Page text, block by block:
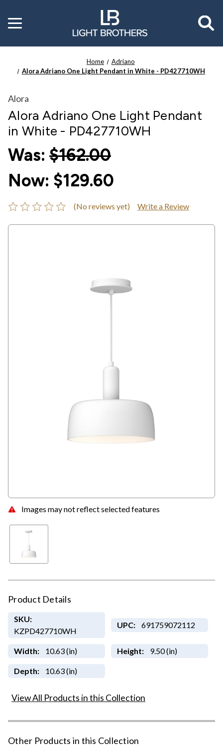
Toggle
menu
Home
Adriano
Alora Adriano One Light Pendant in White - PD427710WH
Images may not reflect selected features
Alora
Alora Adriano One Light Pendant
in White - PD427710WH
Was: $162.00
Now: $129.60
(No reviews yet) Write a Review
Product Details
SKU:
KZPD427710WH
UPC: 691759072112
Width: 10.63 (in) Height: 9.50 (in)
Depth: 10.63 (in)
View All Products in this Collection
Other Products in this Collection